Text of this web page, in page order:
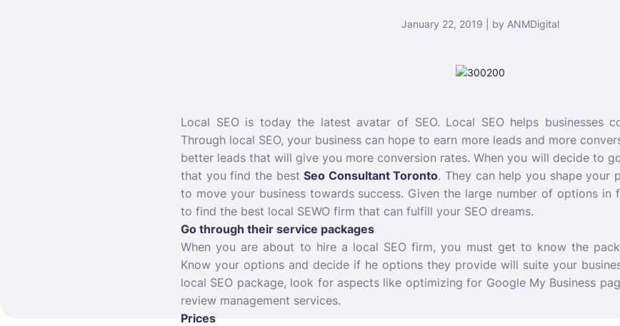
January 22, 2019 | by ANMDigital
Local SEO is today the latest avatar of SEO. Local SEO helps businesses
Through local SEO, your business can hope to earn more leads and more
better leads that will give you more conversion rates. When you will decide to
that you find the bestSeo Consultant Toronto. They can help you shape your
to move your business towards success. Given the large number of options
to find the best local SEWO firm that can fulfill your SEO dreams.
Go through their service packages
When you are about to hire a local SEO firm, you must get to know the
Know your options and decide if he options they provide will suite your
local SEO package, look for aspects like optimizing for Google My Business
review management services.
Prices